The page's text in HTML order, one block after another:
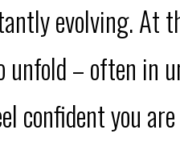
evolving. At
– often in
confident you